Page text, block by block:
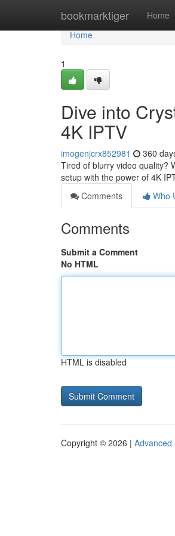
bookmarktiger Home
Home
Home
1
Dive into
4K IPTV
imogenjcrx852981 360
Tired of blurry video quality?
setup with the power of 4K
Comments
Who
Comments
Submit a Comment
No HTML
HTML is disabled
Copyright © 2026 | Advanced